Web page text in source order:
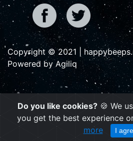
Copyright © 2021 |
Powered by Agiliq
Do you like cookies? 🍪 We
you get the best experience
more
I